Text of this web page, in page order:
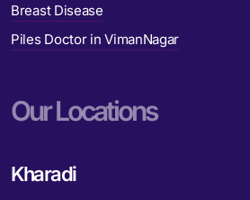
Breast Disease
Piles Doctor in VimanNagar
Our Locations
Kharadi